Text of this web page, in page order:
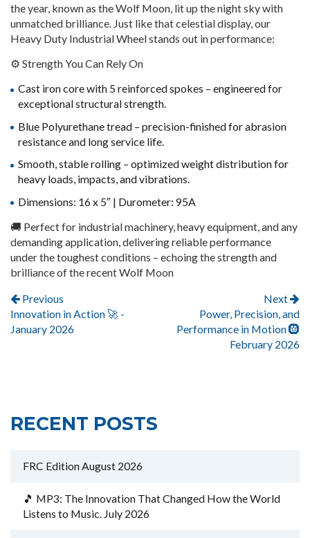
the year, known as the Wolf Moon, lit up the night sky with
unmatched brilliance. Just like that celestial display, our
Heavy Duty Industrial Wheel stands out in performance:
⚙️ Strength You Can Rely On
Cast iron core with 5 reinforced spokes – engineered for
exceptional structural strength.
Blue Polyurethane tread – precision-finished for abrasion
resistance and long service life.
Smooth,stable rolling – optimized weight distribution for
heavy loads, impacts, and vibrations.
Dimensions: 16 x 5″ | Durometer: 95A
🚚 Perfect for industrial machinery, heavy equipment, and any
demanding application, delivering reliable performance
under the toughest conditions – echoing the strength and
brilliance of the recent Wolf Moon
Post navigation
Previous
Innovation in Action 🚀 -
January 2026
Next
Power, Precision, and
Performance in Motion 🛞
February 2026
RECENT POSTS
FRC Edition August 2026
🎵 MP3: The Innovation That Changed How the World
Listens to Music. July 2026